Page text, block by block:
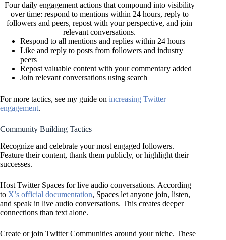
Four daily engagement actions that compound into visibility
over time: respond to mentions within 24 hours, reply to
followers and peers, repost with your perspective, and join
relevant conversations.
Respond to all mentions and replies within 24 hours
Like and reply to posts from followers and industry
peers
Repost valuable content with your commentary added
Join relevant conversations using search
For more tactics, see my guide on increasing Twitter
engagement.
Community Building Tactics
Recognize and celebrate your most engaged followers.
Feature their content, thank them publicly, or highlight their
successes.
Host Twitter Spaces for live audio conversations. According
to X’s official documentation, Spaces let anyone join, listen,
and speak in live audio conversations. This creates deeper
connections than text alone.
Create or join Twitter Communities around your niche. These